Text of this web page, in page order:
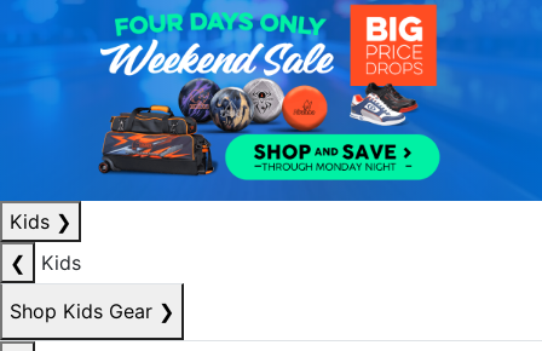
Kids ❯
❮
Kids
Shop Kids Gear ❯